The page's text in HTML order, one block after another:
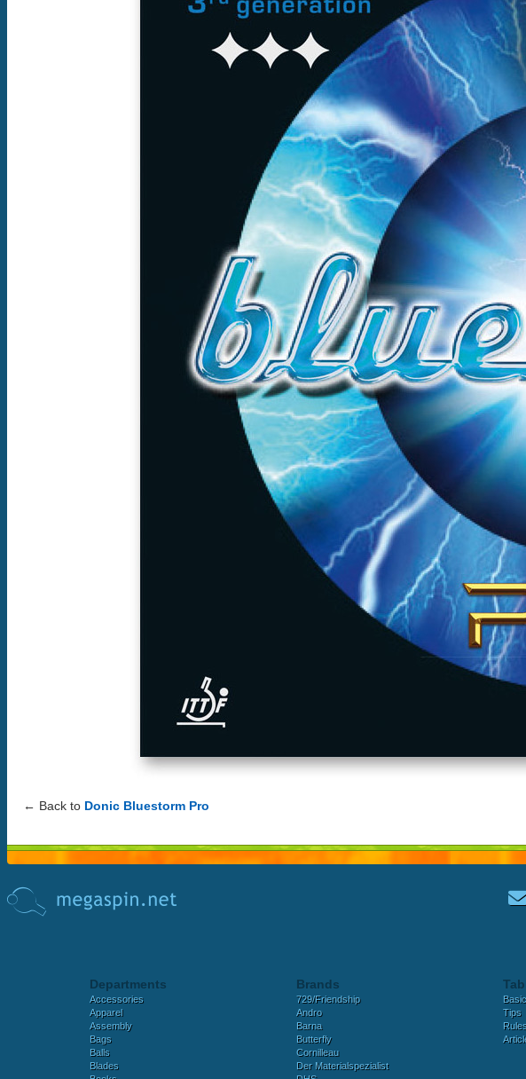
← Back to Donic Bluestorm Pro
Departments
Accessories
Apparel
Assembly
Bags
Balls
Blades
Brands
729/Friendship
Andro
Barna
Butterfly
Cornilleau
Der Materialspezialist
Tips